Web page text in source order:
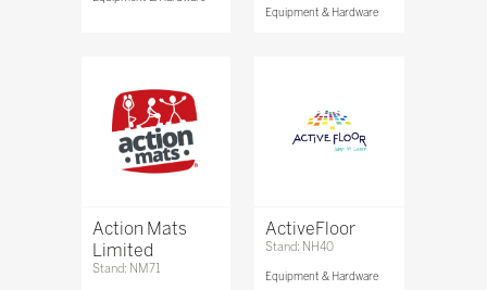
Equipment & Hardware
Action Mats
Limited
Stand: NM71
ActiveFloor
Stand: NH40
Equipment & Hardware